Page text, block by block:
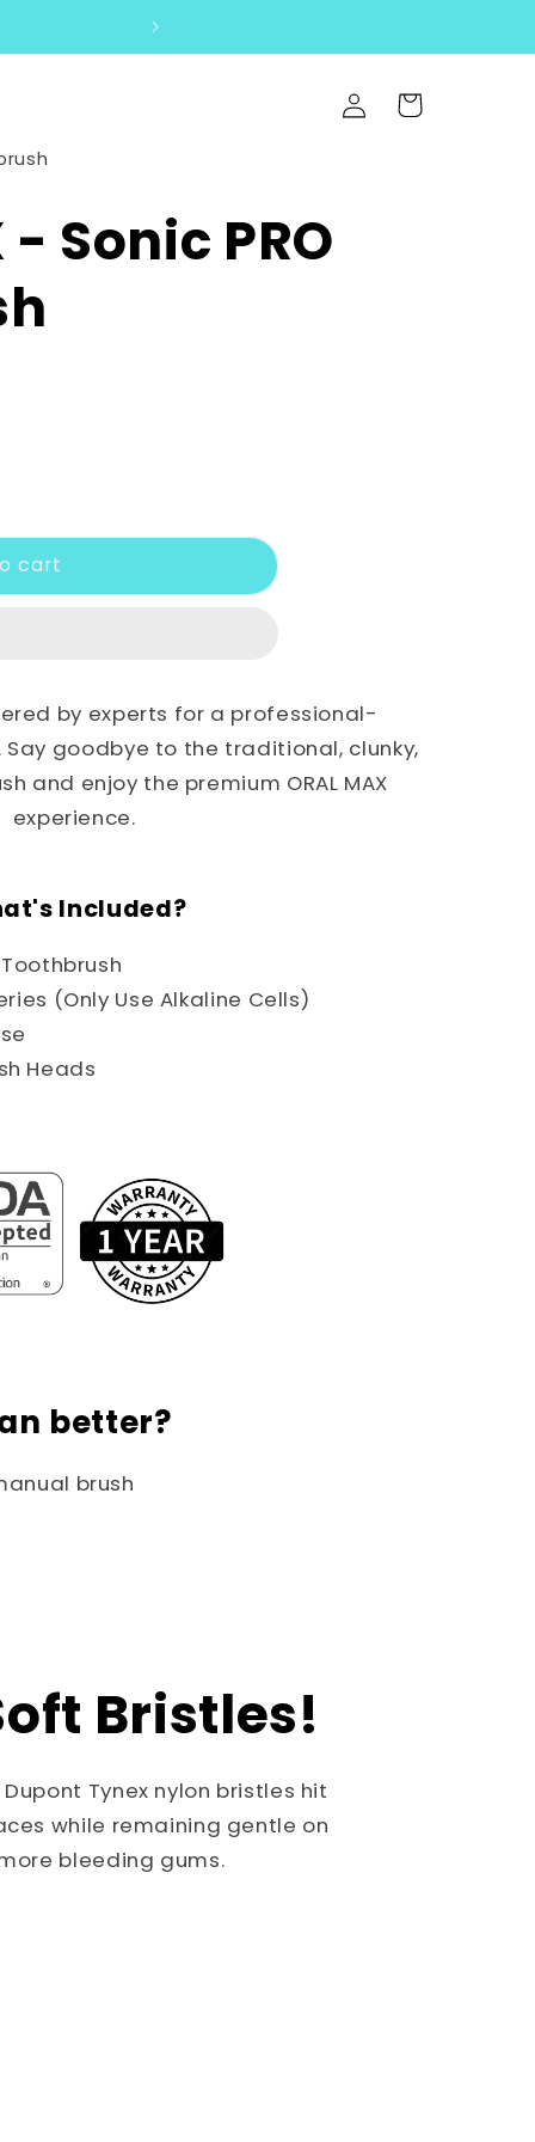
Log
in
Cart
- Sonic PRO
cart
by experts for a professional-
goodbye to the traditional, clunky,
and enjoy the premium ORAL MAX
experience.
Included?
Toothbrush
(Only Use Alkaline Cells)
Heads
better?
brush
Bristles!
Tynex nylon bristles hit
while remaining gentle on
bleeding gums.